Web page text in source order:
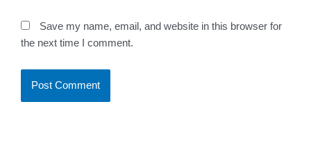
Save my name, email, and website in this browser for
the next time I comment.